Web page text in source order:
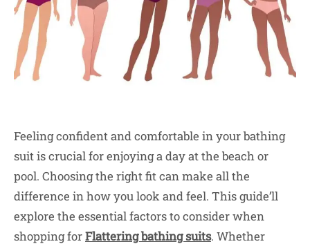
Feeling confident and comfortable in your bathing
suit is crucial for enjoying a day at the beach or
pool. Choosing the right fit can make all the
difference in how you look and feel. This guide’ll
explore the essential factors to consider when
shopping forFlattering bathing suits. Whether